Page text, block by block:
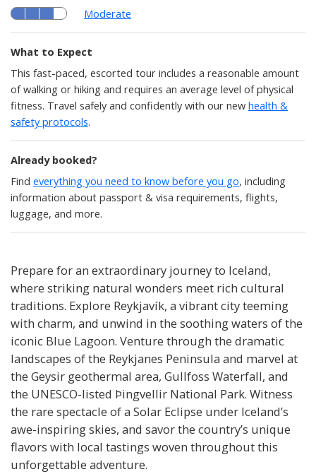
Moderate
What to Expect
This fast-paced, escorted tour includes a reasonable amount
of walking or hiking and requires an average level of physical
fitness. Travel safely and confidently with our new health &
safety protocols.
Already booked?
Find everything you need to know before you go, including
information about passport & visa requirements, flights,
luggage, and more.
Prepare for an extraordinary journey to Iceland,
where striking natural wonders meet rich cultural
traditions. Explore Reykjavík, a vibrant city teeming
with charm, and unwind in the soothing waters of the
iconic Blue Lagoon. Venture through the dramatic
landscapes of the Reykjanes Peninsula and marvel at
the Geysir geothermal area, Gullfoss Waterfall, and
the UNESCO-listed Þingvellir National Park. Witness
the rare spectacle of a Solar Eclipse under Iceland’s
awe-inspiring skies, and savor the country’s unique
flavors with local tastings woven throughout this
unforgettable adventure.